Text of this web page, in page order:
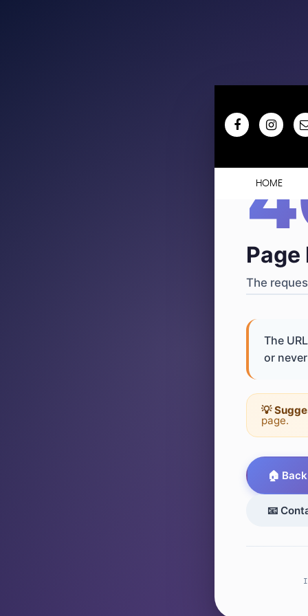
HOME
404 ·
Page
The
The
or
💡
page.
🏠
📧